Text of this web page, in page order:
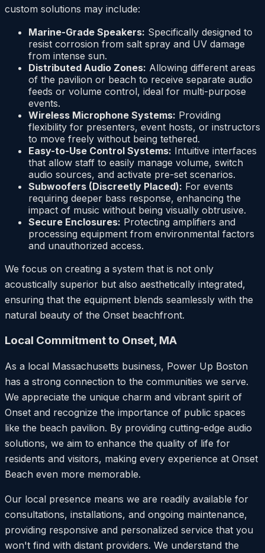
custom solutions may include:
Marine-Grade Speakers: Specifically designed to
resist corrosion from salt spray and UV damage
from intense sun.
Distributed Audio Zones: Allowing different areas
of the pavilion or beach to receive separate audio
feeds or volume control, ideal for multi-purpose
events.
Wireless Microphone Systems: Providing
flexibility for presenters, event hosts, or instructors
to move freely without being tethered.
Easy-to-Use Control Systems: Intuitive interfaces
that allow staff to easily manage volume, switch
audio sources, and activate pre-set scenarios.
Subwoofers (Discreetly Placed): For events
requiring deeper bass response, enhancing the
impact of music without being visually obtrusive.
Secure Enclosures: Protecting amplifiers and
processing equipment from environmental factors
and unauthorized access.
We focus on creating a system that is not only
acoustically superior but also aesthetically integrated,
ensuring that the equipment blends seamlessly with the
natural beauty of the Onset beachfront.
Local Commitment to Onset, MA
As a local Massachusetts business, Power Up Boston
has a strong connection to the communities we serve.
We appreciate the unique charm and vibrant spirit of
Onset and recognize the importance of public spaces
like the beach pavilion. By providing cutting-edge audio
solutions, we aim to enhance the quality of life for
residents and visitors, making every experience at Onset
Beach even more memorable.
Our local presence means we are readily available for
consultations, installations, and ongoing maintenance,
providing responsive and personalized service that you
won't find with distant providers. We understand the